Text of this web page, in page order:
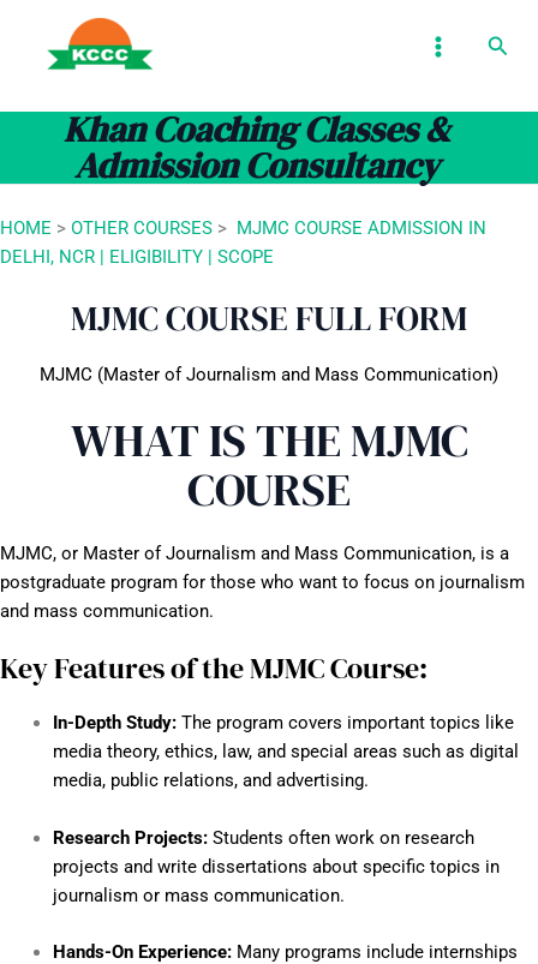
content
Khan Coaching Classes &
Admission Consultancy
HOME > OTHER COURSES > MJMC COURSE ADMISSION IN
DELHI, NCR | ELIGIBILITY | SCOPE
MJMC COURSE FULL FORM
MJMC (Master of Journalism and Mass Communication)
WHAT IS THE MJMC
COURSE
MJMC, or Master of Journalism and Mass Communication, is a
postgraduate program for those who want to focus on journalism
and mass communication.
Key Features of the MJMC Course:
In-Depth Study:The program covers important topics like
media theory, ethics, law, and special areas such as digital
media, public relations, and advertising.
Research Projects:Students often work on research
projects and write dissertations about specific topics in
journalism or mass communication.
Hands-On Experience:Many programs include internships